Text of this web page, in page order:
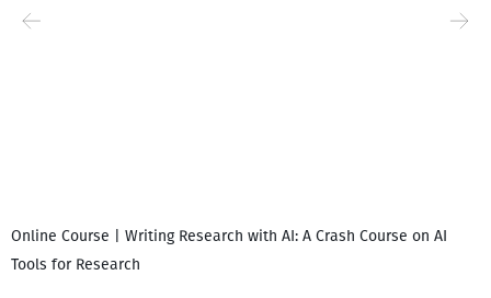
Online Course | Writing Research with AI: A Crash Course on AI
Tools for Research